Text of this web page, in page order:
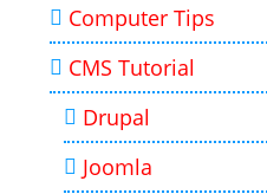
Computer Tips
CMS Tutorial
Drupal
Joomla